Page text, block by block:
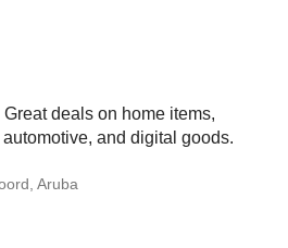
deals on home items,
and digital goods.
Aruba